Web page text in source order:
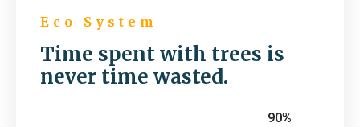
Eco System
Time spent with trees is
never time wasted.
90%